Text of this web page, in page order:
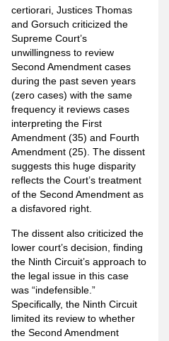
certiorari, Justices Thomas
and Gorsuch criticized the
Supreme Court’s
unwillingness to review
Second Amendment cases
during the past seven years
(zero cases) with the same
frequency it reviews cases
interpreting the First
Amendment (35) and Fourth
Amendment (25). The dissent
suggests this huge disparity
reflects the Court’s treatment
of the Second Amendment as
a disfavored right.
The dissent also criticized the
lower court’s decision, finding
the Ninth Circuit’s approach to
the legal issue in this case
was “indefensible.”
Specifically, the Ninth Circuit
limited its review to whether
the Second Amendment